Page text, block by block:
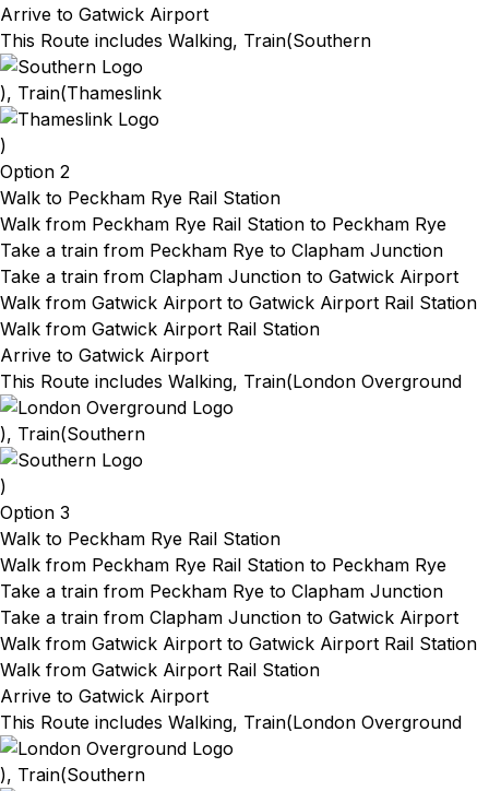
Arrive to Gatwick Airport
This Route includes Walking, Train(Southern
), Train(Thameslink
)
Option 2
Walk to Peckham Rye Rail Station
Walk from Peckham Rye Rail Station to Peckham Rye
Take a train from Peckham Rye to Clapham Junction
Take a train from Clapham Junction to Gatwick Airport
Walk from Gatwick Airport to Gatwick Airport Rail Station
Walk from Gatwick Airport Rail Station
Arrive to Gatwick Airport
This Route includes Walking, Train(London Overground
), Train(Southern
)
Option 3
Walk to Peckham Rye Rail Station
Walk from Peckham Rye Rail Station to Peckham Rye
Take a train from Peckham Rye to Clapham Junction
Take a train from Clapham Junction to Gatwick Airport
Walk from Gatwick Airport to Gatwick Airport Rail Station
Walk from Gatwick Airport Rail Station
Arrive to Gatwick Airport
This Route includes Walking, Train(London Overground
), Train(Southern